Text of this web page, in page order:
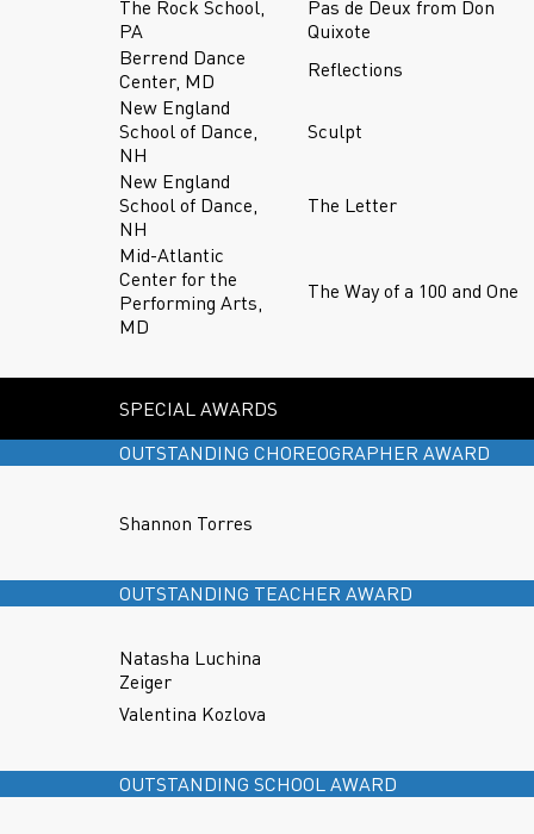
The Rock School,
PA
Pas de Deux from Don
Quixote
Berrend Dance
Center, MD
Reflections
New England
School of Dance,
NH
Sculpt
New England
School of Dance,
NH
The Letter
Mid-Atlantic
Center for the
Performing Arts,
MD
The Way of a 100 and One
SPECIAL AWARDS
OUTSTANDING CHOREOGRAPHER AWARD
Shannon Torres
OUTSTANDING TEACHER AWARD
Natasha Luchina
Zeiger
Valentina Kozlova
OUTSTANDING SCHOOL AWARD